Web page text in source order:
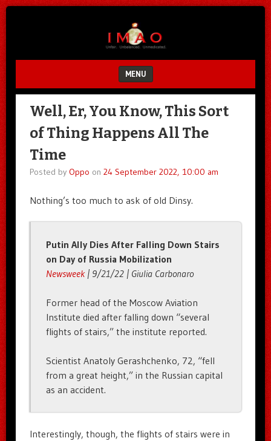
MENU
SKIP TO CONTENT
Well, Er, You Know, This Sort
of Thing Happens All The
Time
Posted by Oppo on 24 September 2022, 10:00 am
Nothing’s too much to ask of old Dinsy.
Putin Ally Dies After Falling Down Stairs
on Day of Russia Mobilization
Newsweek| 9/21/22 | Giulia Carbonaro
Former head of the Moscow Aviation
Institute died after falling down “several
flights of stairs,” the institute reported.
Scientist Anatoly Gerashchenko, 72, “fell
from a great height,” in the Russian capital
as an accident.
Interestingly, though, the flights of stairs were in